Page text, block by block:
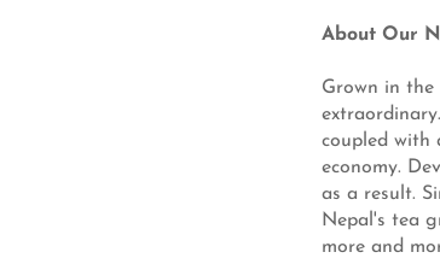
About Our
Grown in the
coupled with
economy.
as a result.
Nepal's tea
more and